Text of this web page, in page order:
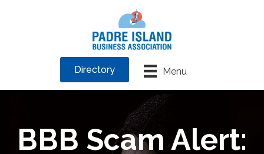
Menu
Directory
BBB Scam Alert: